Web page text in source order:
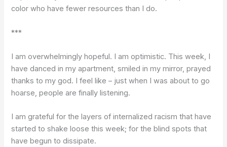
color who have fewer resources than I do.
***
I am overwhelmingly hopeful. I am optimistic. This week, I
have danced in my apartment, smiled in my mirror, prayed
thanks to my god. I feel like – just when I was about to go
hoarse, people are finally listening.
I am grateful for the layers of internalized racism that have
started to shake loose this week; for the blind spots that
have begun to dissipate.